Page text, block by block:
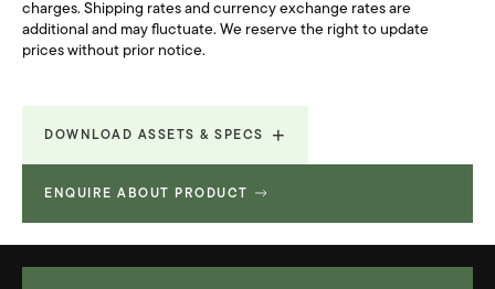
charges. Shipping rates and currency exchange rates are
additional and may fluctuate. We reserve the right to update
prices without prior notice.
DOWNLOAD ASSETS & SPECS
Technical Specifications 1.269 MB
ENQUIRE ABOUT PRODUCT